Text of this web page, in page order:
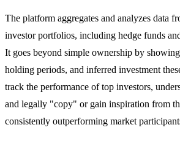
The platform aggregates and analyzes data
investor portfolios, including hedge funds
It goes beyond simple ownership by
holding periods, and inferred investment
track the performance of top investors,
and legally "copy" or gain inspiration from
consistently outperforming market